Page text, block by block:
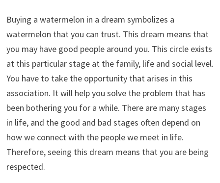
Buying a watermelon in a dream symbolizes a
watermelon that you can trust. This dream means that
you may have good people around you. This circle exists
at this particular stage at the family, life and social level.
You have to take the opportunity that arises in this
association. It will help you solve the problem that has
been bothering you for a while. There are many stages
in life, and the good and bad stages often depend on
how we connect with the people we meet in life.
Therefore, seeing this dream means that you are being
respected.